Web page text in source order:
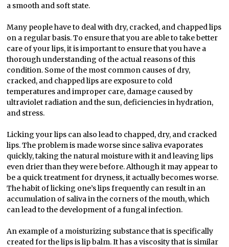
a smooth and soft state.
Many people have to deal with dry, cracked, and chapped lips
on a regular basis. To ensure that you are able to take better
care of your lips, it is important to ensure that you have a
thorough understanding of the actual reasons of this
condition. Some of the most common causes of dry,
cracked, and chapped lips are exposure to cold
temperatures and improper care, damage caused by
ultraviolet radiation and the sun, deficiencies in hydration,
and stress.
Licking your lips can also lead to chapped, dry, and cracked
lips. The problem is made worse since saliva evaporates
quickly, taking the natural moisture with it and leaving lips
even drier than they were before. Although it may appear to
be a quick treatment for dryness, it actually becomes worse.
The habit of licking one’s lips frequently can result in an
accumulation of saliva in the corners of the mouth, which
can lead to the development of a fungal infection.
An example of a moisturizing substance that is specifically
created for the lips is lip balm. It has a viscosity that is similar